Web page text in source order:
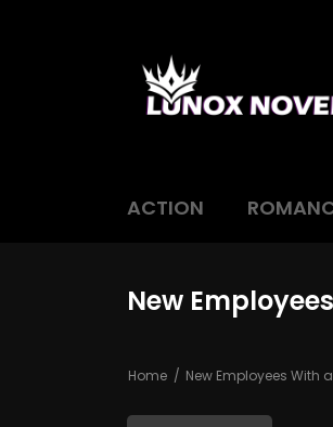
ACTION
New
Home New Employees With